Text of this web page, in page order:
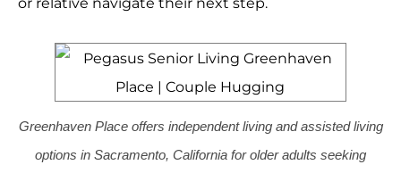
Greenhaven Place offers independent living and assisted living
options in Sacramento, California for older adults seeking